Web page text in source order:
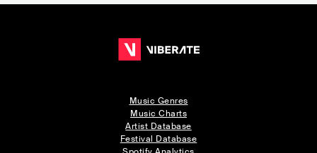
Music Genres
Music Charts
Artist Database
Festival Database